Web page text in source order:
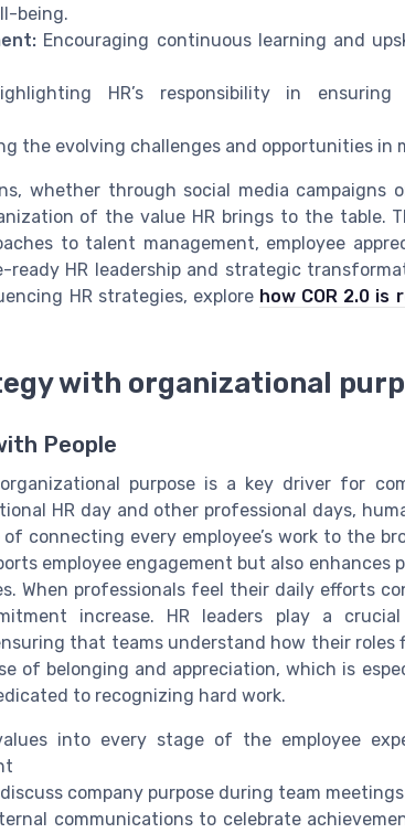
being.
Encouraging continuous learning and
HR’s responsibility in ensuring
the evolving challenges and opportunities in
whether through social media campaigns
of the value HR brings to the table.
to talent management, employee
HR leadership and strategic
HR strategies, explore how COR 2.0
with organizational
People
purpose is a key driver for
HR day and other professional days,
connecting every employee’s work to the
employee engagement but also enhances
When professionals feel their daily efforts
increase. HR leaders play a
that teams understand how their
of belonging and appreciation, which is
to recognizing hard work.
into every stage of the employee
company purpose during team
communications to celebrate